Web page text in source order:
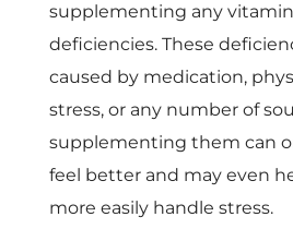
supplementing any
deficiencies. These
caused by medication,
stress, or any number of
supplementing them can
feel better and may even
more easily handle stress.